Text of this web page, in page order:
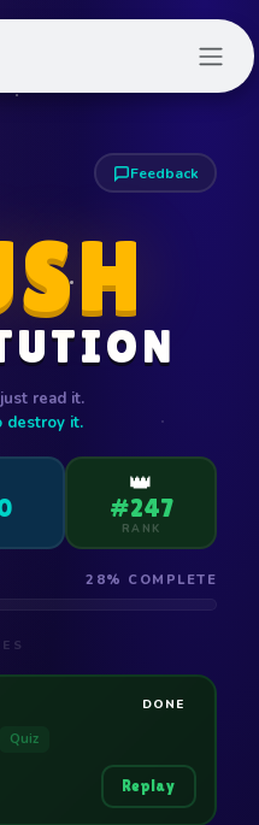
Feedback
read it.
destroy it.
👑
#247
RANK
28% COMPLETE
DONE
Quiz
Replay